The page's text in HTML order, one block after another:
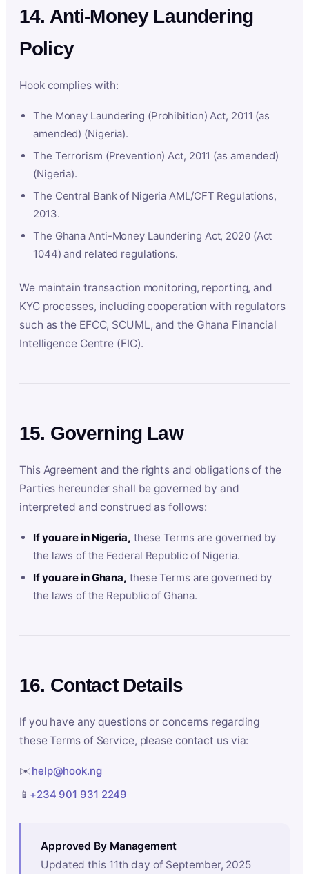
14. Anti-Money Laundering
Policy
Hook complies with:
The Money Laundering (Prohibition) Act, 2011 (as
amended) (Nigeria).
The Terrorism (Prevention) Act, 2011 (as amended)
(Nigeria).
The Central Bank of Nigeria AML/CFT Regulations,
2013.
The Ghana Anti-Money Laundering Act, 2020 (Act
1044) and related regulations.
We maintain transaction monitoring, reporting, and
KYC processes, including cooperation with regulators
such as the EFCC, SCUML, and the Ghana Financial
Intelligence Centre (FIC).
15. Governing Law
This Agreement and the rights and obligations of the
Parties hereunder shall be governed by and
interpreted and construed as follows:
If you are in Nigeria, these Terms are governed by
the laws of the Federal Republic of Nigeria.
If you are in Ghana, these Terms are governed by
the laws of the Republic of Ghana.
16. Contact Details
If you have any questions or concerns regarding
these Terms of Service, please contact us via:
✉️help@hook.ng
📱 +234 901 931 2249
Approved By Management
Updated this 11th day of September, 2025